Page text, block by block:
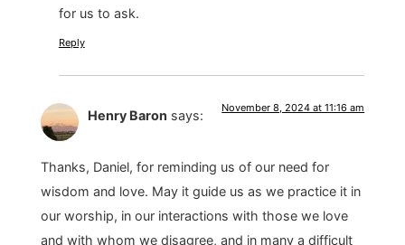
for us to ask.
Reply
Henry Baron says: November 8, 2024 at 11:16 am
Thanks, Daniel, for reminding us of our need for
wisdom and love. May it guide us as we practice it in
our worship, in our interactions with those we love
and with whom we disagree, and in many a difficult